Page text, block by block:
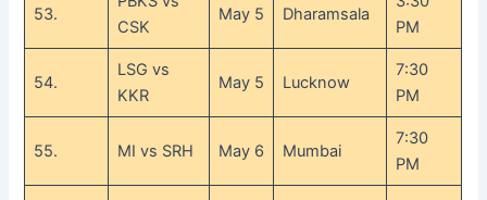
53.
CSK
May 5 Dharamsala
PM
54.
LSG vs
KKR
May 5 Lucknow
7:30
PM
55. MI vs SRH May 6 Mumbai
7:30
PM